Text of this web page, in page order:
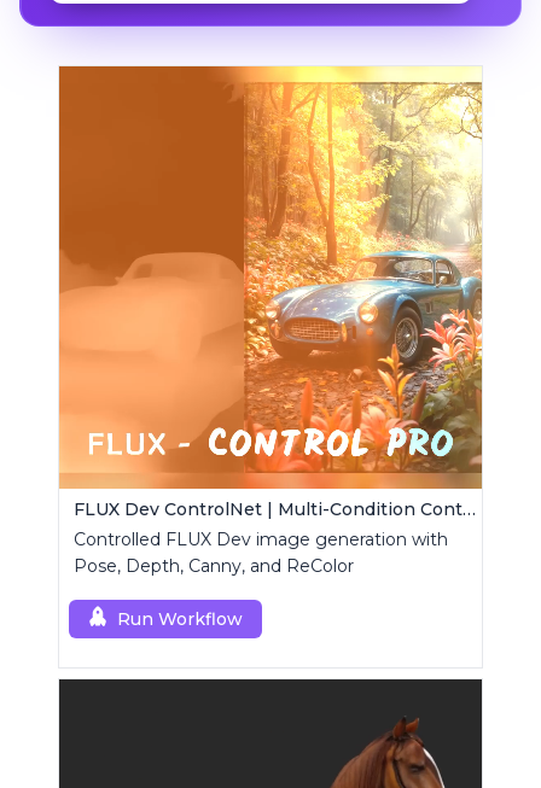
FLUX Dev ControlNet | Multi-Condition ControlNet
Controlled FLUX Dev image generation with
Pose, Depth, Canny, and ReColor
Run Workflow